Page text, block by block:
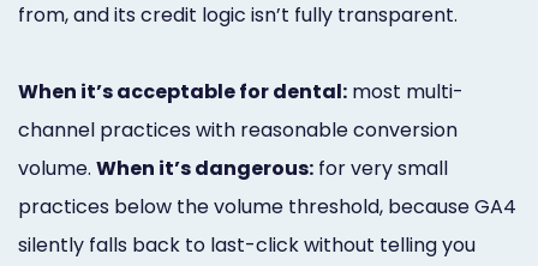
from, and its credit logic isn’t fully transparent.
When it’s acceptable for dental: most multi-
channel practices with reasonable conversion
volume. When it’s dangerous: for very small
practices below the volume threshold, because GA4
silently falls back to last-click without telling you